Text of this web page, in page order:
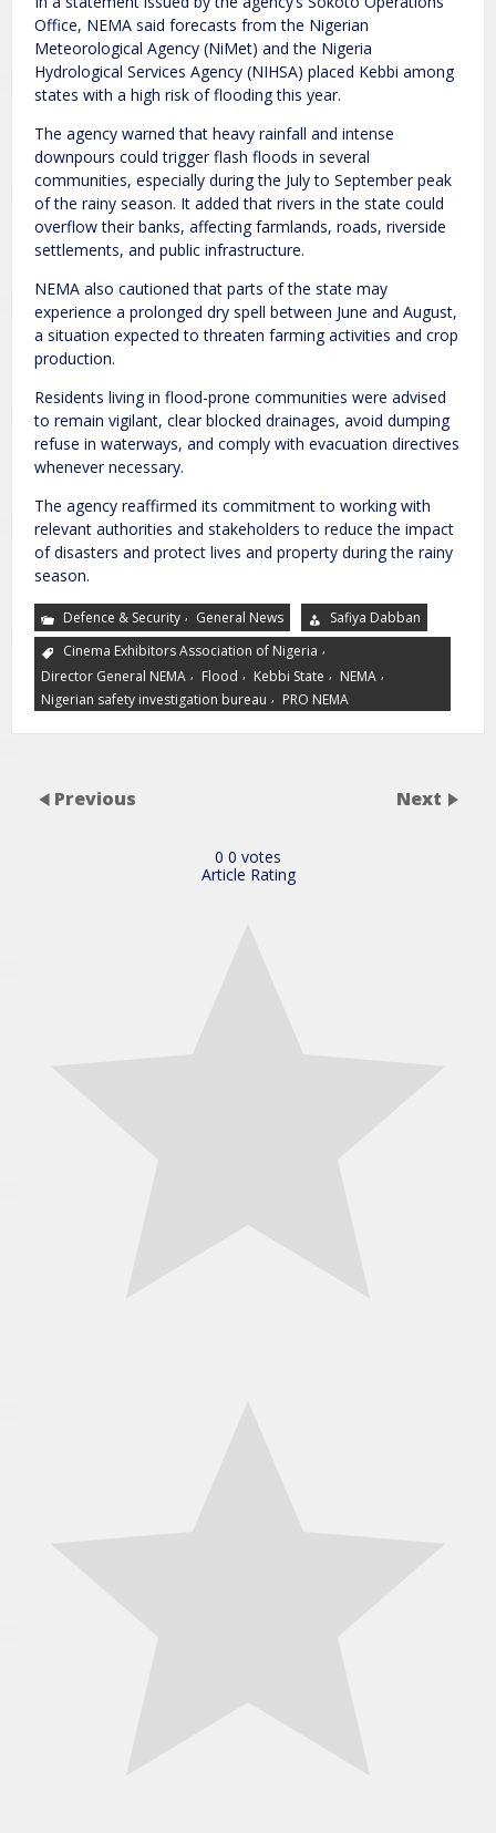
Office, NEMA said forecasts from the Nigerian
Meteorological Agency (NiMet) and the Nigeria
Hydrological Services Agency (NIHSA) placed Kebbi among
states with a high risk of flooding this year.
The agency warned that heavy rainfall and intense
downpours could trigger flash floods in several
communities, especially during the July to September peak
of the rainy season. It added that rivers in the state could
overflow their banks, affecting farmlands, roads, riverside
settlements, and public infrastructure.
NEMA also cautioned that parts of the state may
experience a prolonged dry spell between June and August,
a situation expected to threaten farming activities and crop
production.
Residents living in flood-prone communities were advised
to remain vigilant, clear blocked drainages, avoid dumping
refuse in waterways, and comply with evacuation directives
whenever necessary.
The agency reaffirmed its commitment to working with
relevant authorities and stakeholders to reduce the impact
of disasters and protect lives and property during the rainy
season.
Defence & Security , General News
Safiya Dabban
Cinema Exhibitors Association of Nigeria ,
Director General NEMA , Flood , Kebbi State , NEMA ,
Nigerian safety investigation bureau , PRO NEMA
Previous Next
0 0 votes
Article Rating